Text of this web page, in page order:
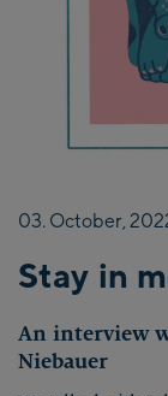
03. October,
Stay in
An interview
Niebauer